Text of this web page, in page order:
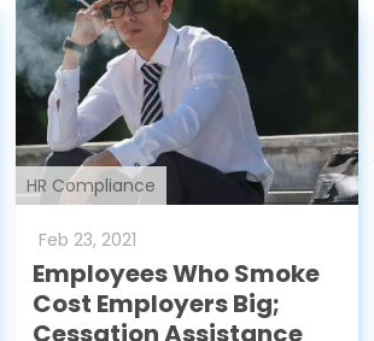
HR Compliance
Feb 23, 2021
Employees Who Smoke
Cost Employers Big;
Cessation Assistance